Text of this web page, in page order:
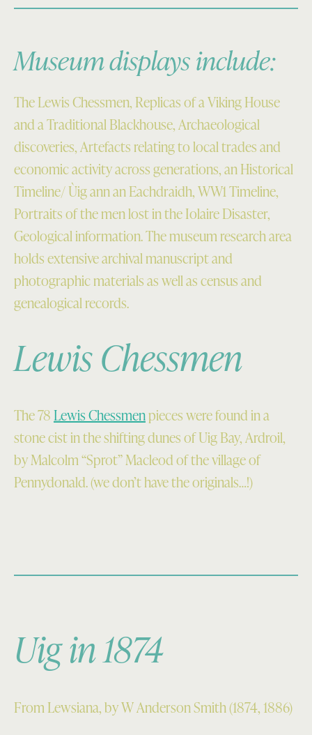
Museum displays include:
The Lewis Chessmen, Replicas of a Viking House
and a Traditional Blackhouse, Archaeological
discoveries, Artefacts relating to local trades and
economic activity across generations, an Historical
Timeline/ Ùig ann an Eachdraidh, WW1 Timeline,
Portraits of the men lost in the Iolaire Disaster,
Geological information. The museum research area
holds extensive archival manuscript and
photographic materials as well as census and
genealogical records.
Lewis Chessmen
The 78Lewis Chessmenpieces were found in a
stone cist in the shifting dunes of Uig Bay, Ardroil,
by Malcolm “Sprot” Macleod of the village of
Pennydonald. (we don’t have the originals…!)
Uig in 1874
From Lewsiana, by W Anderson Smith (1874, 1886)